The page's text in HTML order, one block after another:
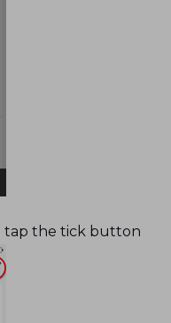
tap the tick button